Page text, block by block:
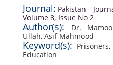
Journal: Pakistan
Volume 8, Issue No 2
Author(s): Dr.
Ullah, Asif Mahmood
Keyword(s): Prisoners,
Education